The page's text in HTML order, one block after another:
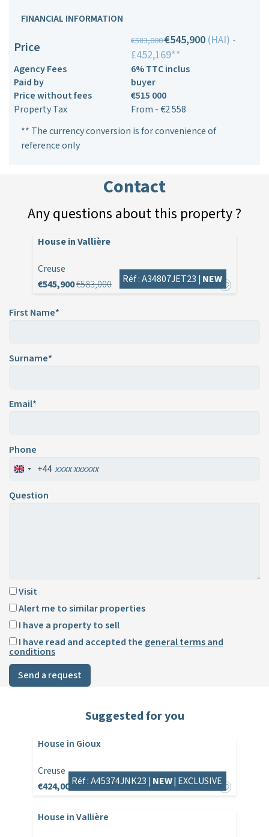
FINANCIAL INFORMATION
Price €583,000€545,900 (HAI) -
£452,169**
Agency Fees
6% TTC inclus
Paid by
buyer
Price without fees
€515 000
Property Tax
From - €2 558
** The currency conversion is for convenience of
reference only
Contact
Any questions about this property ?
House in Vallière
Creuse
€545,900€583,000 Réf : A34807JET23 | NEW
First Name*
Surname*
Email*
Phone
+44
Question
Visit
Alert me to similar properties
I have a property to sell
I have read and accepted the general terms and
conditions
Send a request
Suggested for you
House in Gioux
Creuse
€424,000Réf : A45374JNK23 | NEW| EXCLUSIVE
House in Vallière